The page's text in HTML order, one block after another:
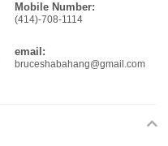
Mobile Number:
(414)-708-1114
email:
bruceshabahang@gmail.com